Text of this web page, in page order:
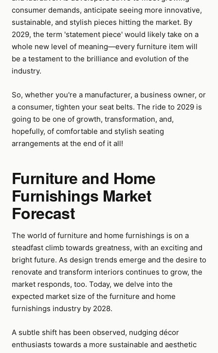
consumer demands, anticipate seeing more innovative,
sustainable, and stylish pieces hitting the market. By
2029, the term 'statement piece' would likely take on a
whole new level of meaning—every furniture item will
be a testament to the brilliance and evolution of the
industry.
So, whether you're a manufacturer, a business owner, or
a consumer, tighten your seat belts. The ride to 2029 is
going to be one of growth, transformation, and,
hopefully, of comfortable and stylish seating
arrangements at the end of it all!
Furniture and Home
Furnishings Market
Forecast
The world of furniture and home furnishings is on a
steadfast climb towards greatness, with an exciting and
bright future. As design trends emerge and the desire to
renovate and transform interiors continues to grow, the
market responds, too. Today, we delve into the
expected market size of the furniture and home
furnishings industry by 2028.
A subtle shift has been observed, nudging décor
enthusiasts towards a more sustainable and aesthetic